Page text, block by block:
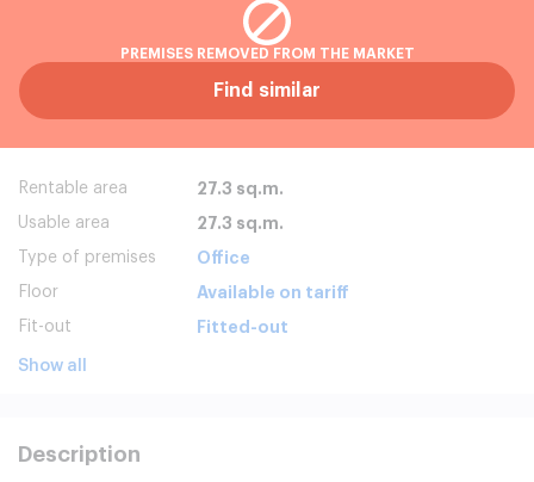
PREMISES REMOVED FROM THE MARKET
Find similar
Rentable area 27.3 sq.m.
Usable area 27.3 sq.m.
Type of premises Office
Floor Available on tariff
Fit-out Fitted-out
Show all
Description